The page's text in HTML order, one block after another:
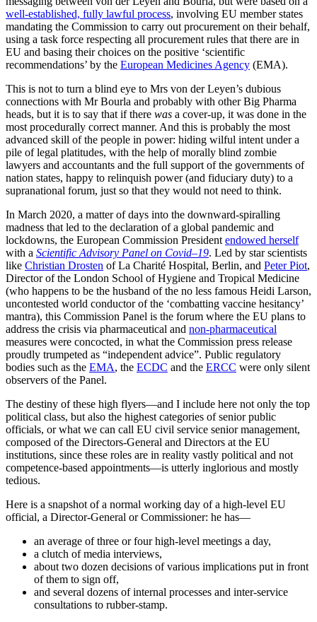
well-established, fully lawful process, involving EU member states
mandating the Commission to carry out procurement on their behalf,
using a task force respecting all procurement rules that there are in
EU and basing their choices on the positive ‘scientific
recommendations’ by the European Medicines Agency (EMA).
This is not to turn a blind eye to Mrs von der Leyen’s dubious
connections with Mr Bourla and probably with other Big Pharma
heads, but it is to say that if there was a cover-up, it was done in the
most procedurally correct manner. And this is probably the most
advanced skill of the people in power: hiding wilful intent under a
pile of legal platitudes, with the help of morally blind zombie
lawyers and accountants and the full support of the governments of
nation states, happy to relinquish power (and fiduciary duty) to a
supranational forum, just so that they would not need to think.
In March 2020, a matter of days into the downward-spiralling
madness that led to the declaration of a global pandemic and
lockdowns, the European Commission President endowed herself
with a Scientific Advisory Panel on Covid–19. Led by star scientists
like Christian Drosten of La Charité Hospital, Berlin, and Peter Piot,
Director of the London School of Hygiene and Tropical Medicine
(who happens to be the husband of the no less famous Heidi Larson,
uncontested world conductor of the ‘combatting vaccine hesitancy’
mantra), this Commission Panel is the forum where the EU plans to
address the crisis via pharmaceutical and non-pharmaceutical
measures were concocted, in what the Commission press release
proudly trumpeted as “independent advice”. Public regulatory
bodies such as the EMA, the ECDC and the ERCC were only silent
observers of the Panel.
The destiny of these high flyers—and I include here not only the top
political class, but also the highest categories of senior public
officials, or what we can call EU civil service senior management,
composed of the Directors-General and Directors at the EU
institutions, since these roles are in reality vastly political and not
competence-based appointments—is utterly inglorious and mostly
tedious.
Here is a snapshot of a normal working day of a high-level EU
official, a Director-General or Commissioner: he has—
an average of three or four high-level meetings a day,
a clutch of media interviews,
about two dozen decisions of various implications put in front
of them to sign off,
and several dozens of internal processes and inter-service
consultations to rubber-stamp.